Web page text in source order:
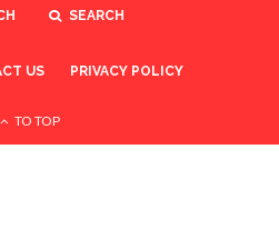
SEARCH
US PRIVACY POLICY
TO TOP